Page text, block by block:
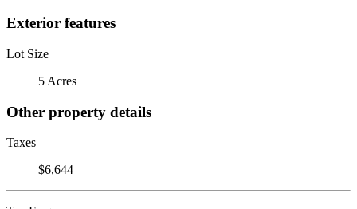
Exterior features
Lot Size
5 Acres
Other property details
Taxes
$6,644